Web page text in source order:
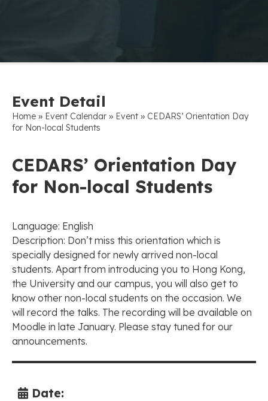
Event Detail
Home » Event Calendar » Event » CEDARS’ Orientation Day
for Non-local Students
CEDARS’ Orientation Day
for Non-local Students
Language: English
Description: Don’t miss this orientation which is
specially designed for newly arrived non-local
students. Apart from introducing you to Hong Kong,
the University and our campus, you will also get to
know other non-local students on the occasion. We
will record the talks. The recording will be available on
Moodle in late January. Please stay tuned for our
announcements.
Date: